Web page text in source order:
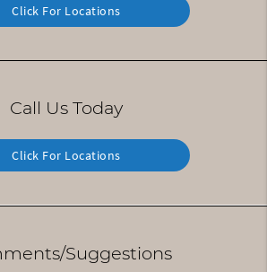
Click For Locations
Call Us Today
Click For Locations
Suggestions